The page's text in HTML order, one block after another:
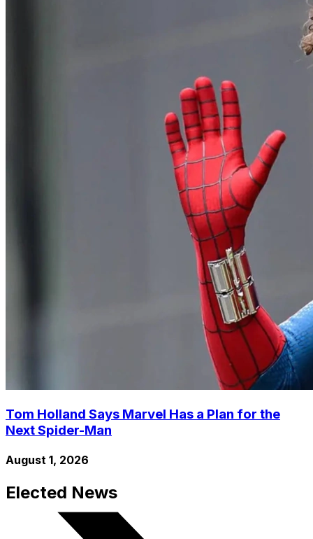
Tom Holland Says Marvel Has a Plan for the
Next Spider-Man
August 1, 2026
Elected News